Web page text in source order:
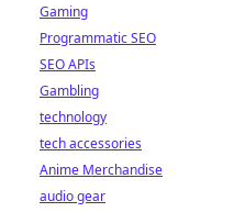
Gaming
Programmatic SEO
SEO APIs
Gambling
technology
tech accessories
Anime Merchandise
audio gear